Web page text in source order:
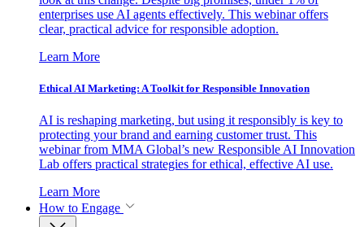
enterprises use AI agents effectively. This webinar offers
clear, practical advice for responsible adoption.
Learn More
Ethical AI Marketing: A Toolkit for Responsible Innovation
AI is reshaping marketing, but using it responsibly is key to
protecting your brand and earning customer trust. This
webinar from MMA Global’s new Responsible AI Innovation
Lab offers practical strategies for ethical, effective AI use.
Learn More
How to Engage